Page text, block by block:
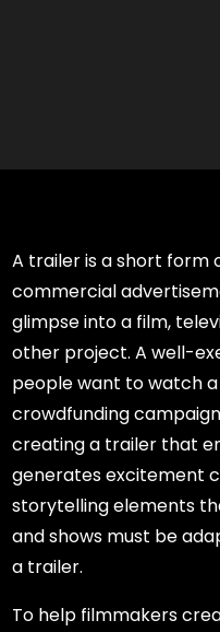
A trailer is a short
commercial
glimpse into a film,
other project. A well-
people want to watch
crowdfunding
creating a trailer that
generates excitement
storytelling elements
and shows must be
a trailer.
To help filmmakers